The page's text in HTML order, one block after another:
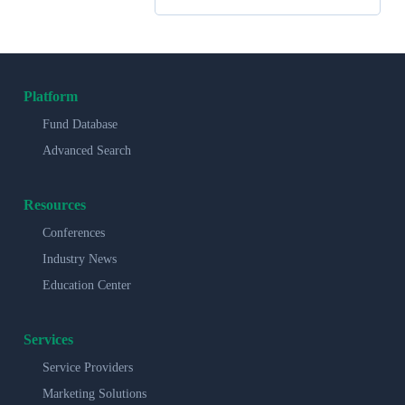
Platform
Fund Database
Advanced Search
Resources
Conferences
Industry News
Education Center
Services
Service Providers
Marketing Solutions